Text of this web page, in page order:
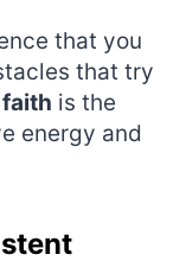
that you
that try
faith is the
energy and